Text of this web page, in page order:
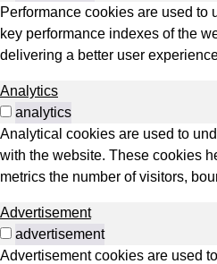
Performance cookies are used to
key performance indexes of the
delivering a better user
Analytics
analytics
Analytical cookies are used to
with the website. These cookies
metrics the number of visitors,
Advertisement
advertisement
Advertisement cookies are used